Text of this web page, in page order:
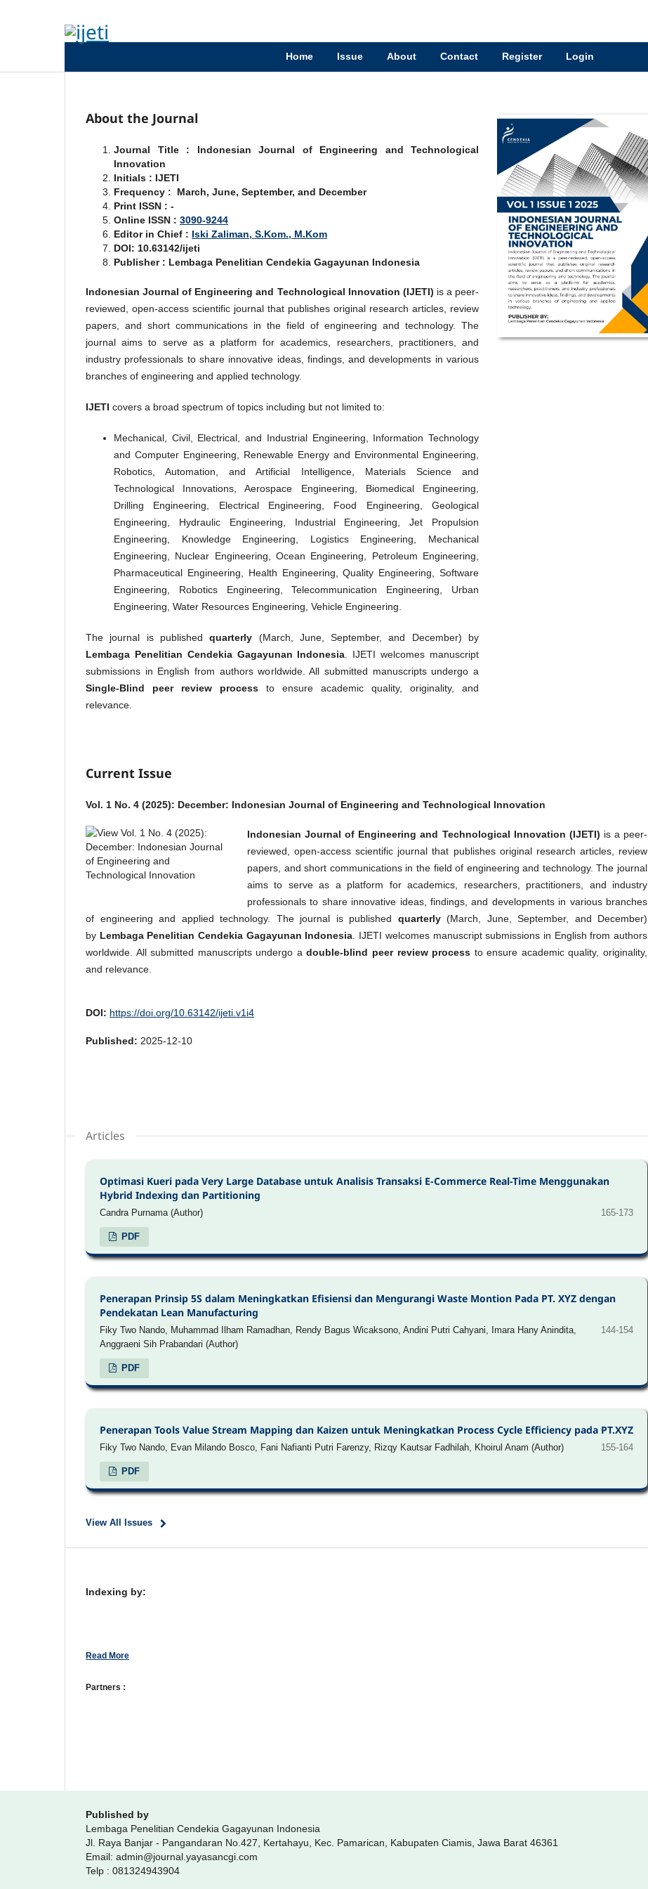
Home Issue About Contact Register Login
About the Journal
Journal Title : Indonesian Journal of Engineering and Technological
Innovation
Initials : IJETI
Frequency : March, June, September, and December
Print ISSN : -
Online ISSN : 3090-9244
Editor in Chief : Iski Zaliman, S.Kom., M.Kom
DOI: 10.63142/ijeti
Publisher : Lembaga Penelitian Cendekia Gagayunan Indonesia
Indonesian Journal of Engineering and Technological Innovation (IJETI) is a peer-
reviewed, open-access scientific journal that publishes original research articles, review
papers, and short communications in the field of engineering and technology. The
journal aims to serve as a platform for academics, researchers, practitioners, and
industry professionals to share innovative ideas, findings, and developments in various
branches of engineering and applied technology.
IJETI covers a broad spectrum of topics including but not limited to:
Mechanical, Civil, Electrical, and Industrial Engineering, Information Technology
and Computer Engineering, Renewable Energy and Environmental Engineering,
Robotics, Automation, and Artificial Intelligence, Materials Science and
Technological Innovations, Aerospace Engineering, Biomedical Engineering,
Drilling Engineering, Electrical Engineering, Food Engineering, Geological
Engineering, Hydraulic Engineering, Industrial Engineering, Jet Propulsion
Engineering, Knowledge Engineering, Logistics Engineering, Mechanical
Engineering, Nuclear Engineering, Ocean Engineering, Petroleum Engineering,
Pharmaceutical Engineering, Health Engineering, Quality Engineering, Software
Engineering, Robotics Engineering, Telecommunication Engineering, Urban
Engineering, Water Resources Engineering, Vehicle Engineering.
The journal is publishedquarterly (March, June, September, and December) by
Lembaga Penelitian Cendekia Gagayunan Indonesia . IJETI welcomes manuscript
submissions in English from authors worldwide. All submitted manuscripts undergo a
Single-Blind peer review process to ensure academic quality, originality, and
relevance.
Current Issue
Vol. 1 No. 4 (2025): December: Indonesian Journal of Engineering and Technological Innovation
Indonesian Journal of Engineering and Technological Innovation (IJETI) is a peer-
reviewed, open-access scientific journal that publishes original research articles, review
papers, and short communications in the field of engineering and technology. The journal
aims to serve as a platform for academics, researchers, practitioners, and industry
professionals to share innovative ideas, findings, and developments in various branches
of engineering and applied technology. The journal is published quarterly(March, June, September, and December)
by Lembaga Penelitian Cendekia Gagayunan Indonesia . IJETI welcomes manuscript submissions in English from authors
worldwide. All submitted manuscripts undergo adouble-blind peer review process to ensure academic quality, originality,
and relevance.
DOI: https://doi.org/10.63142/ijeti.v1i4
Published: 2025-12-10
Articles
Optimasi Kueri pada Very Large Database untuk Analisis Transaksi E-Commerce Real-Time Menggunakan
Hybrid Indexing dan Partitioning
Candra Purnama (Author) 165-173
PDF
Penerapan Prinsip 5S dalam Meningkatkan Efisiensi dan Mengurangi Waste Montion Pada PT. XYZ dengan
Pendekatan Lean Manufacturing
Fiky Two Nando, Muhammad Ilham Ramadhan, Rendy Bagus Wicaksono, Andini Putri Cahyani, Imara Hany Anindita,
Anggraeni Sih Prabandari (Author)
144-154
PDF
Penerapan Tools Value Stream Mapping dan Kaizen untuk Meningkatkan Process Cycle Efficiency pada PT.XYZ
Fiky Two Nando, Evan Milando Bosco, Fani Nafianti Putri Farenzy, Rizqy Kautsar Fadhilah, Khoirul Anam (Author) 155-164
PDF
View All Issues
Indexing by:
Read More
Partners :
Published by
Lembaga Penelitian Cendekia Gagayunan Indonesia
Jl. Raya Banjar - Pangandaran No.427, Kertahayu, Kec. Pamarican, Kabupaten Ciamis, Jawa Barat 46361
Email: admin@journal.yayasancgi.com
Telp : 081324943904